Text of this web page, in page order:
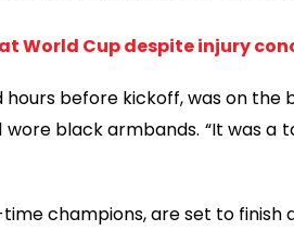
World Cup despite injury
hours before kickoff, was on
black armbands. “It was a
champions, are set to